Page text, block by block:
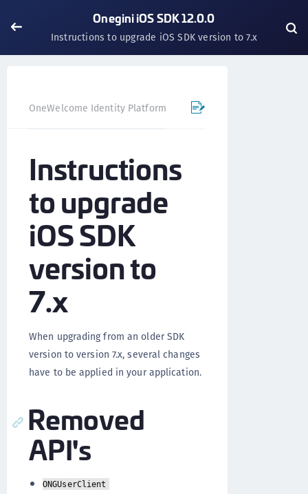
Onegini iOS SDK 12.0.0
Instructions to upgrade iOS SDK version to 7.x
OneWelcome Identity Platform Mobile SDK
Instructions
to upgrade
iOS SDK
version to
7.x
When upgrading from an older SDK
version to version 7.x, several changes
have to be applied in your application.
Removed
API's
ONGUserClient